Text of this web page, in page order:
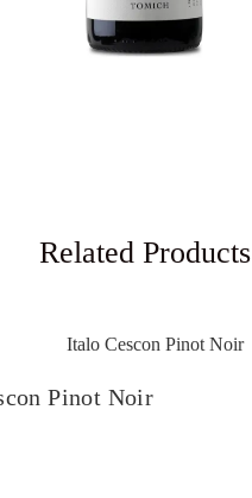
Related Products
Pinot Noir